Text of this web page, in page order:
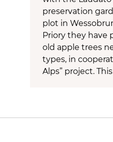
preservation
plot in
Priory they have
old apple trees
types, in
Alps” project.